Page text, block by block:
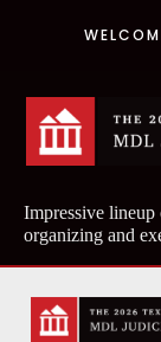
Impressive
organizing and